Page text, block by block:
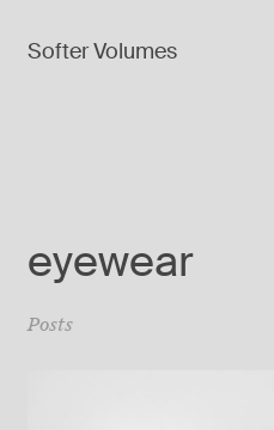
Softer Volumes
eyewear
Posts